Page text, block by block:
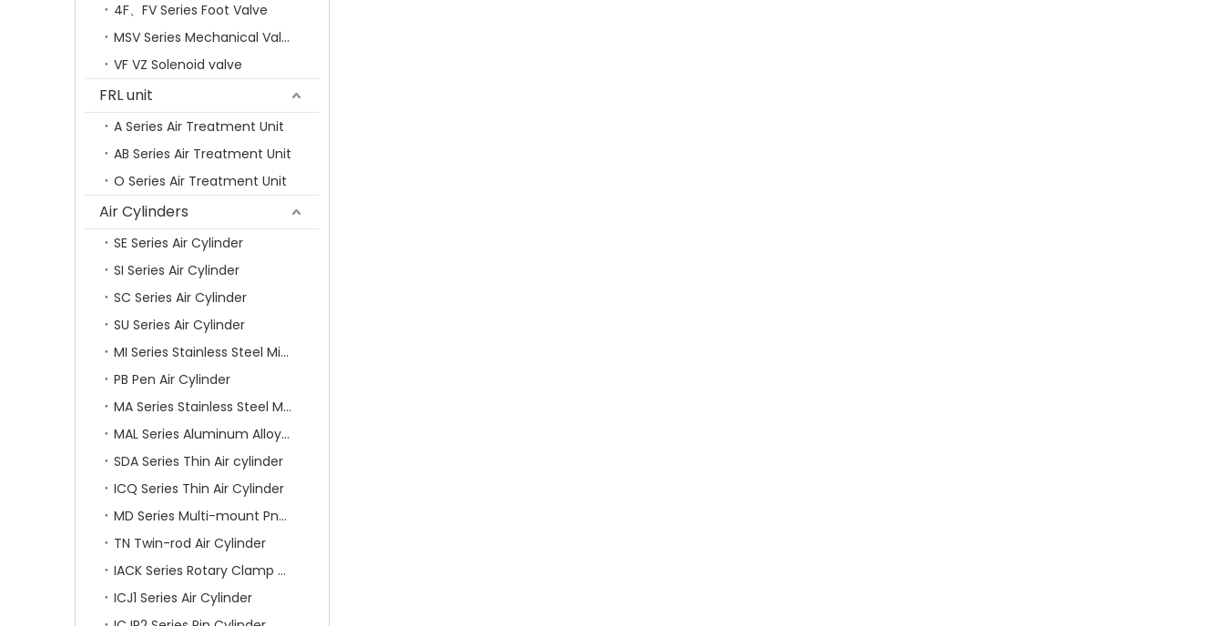
4F、FV Series Foot Valve
MSV Series Mechanical Valve
VF VZ Solenoid valve
FRL unit
A Series Air Treatment Unit
AB Series Air Treatment Unit
O Series Air Treatment Unit
Air Cylinders
SE Series Air Cylinder
SI Series Air Cylinder
SC Series Air Cylinder
SU Series Air Cylinder
MI Series Stainless Steel Mini Air Cylinder
PB Pen Air Cylinder
MA Series Stainless Steel Mini Air Cylinder
MAL Series Aluminum Alloy Mini Air Cylinder
SDA Series Thin Air cylinder
ICQ Series Thin Air Cylinder
MD Series Multi-mount Pneumatic Cylinder
TN Twin-rod Air Cylinder
IACK Series Rotary Clamp Cylinder
ICJ1 Series Air Cylinder